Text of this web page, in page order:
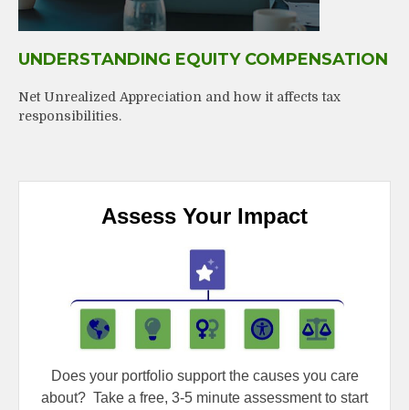
UNDERSTANDING EQUITY COMPENSATION
Net Unrealized Appreciation and how it affects tax
responsibilities.
Assess Your Impact
Does your portfolio support the causes you care
about? Take a free, 3-5 minute assessment to start